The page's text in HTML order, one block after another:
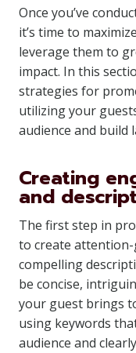
Once you’ve
it’s time to
leverage them to
impact. In this
strategies for
utilizing your
audience and build
Creating
and
The first step in
to create
compelling
be concise,
your guest brings
using keywords
audience and